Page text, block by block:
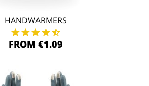
HANDWARMERS
FROM €1.09